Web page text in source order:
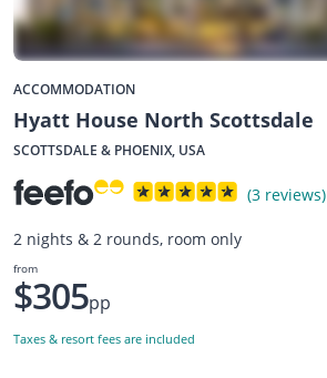
ACCOMMODATION
Hyatt House North Scottsdale
SCOTTSDALE & PHOENIX, USA
(3 reviews)
2 nights & 2 rounds, room only
from
$305pp
Taxes & resort fees are included